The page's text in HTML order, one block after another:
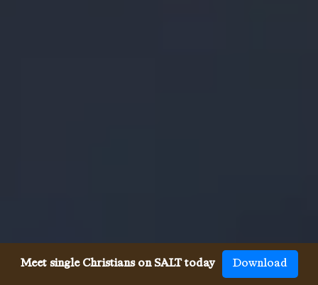
Meet single Christians on SALT today Download